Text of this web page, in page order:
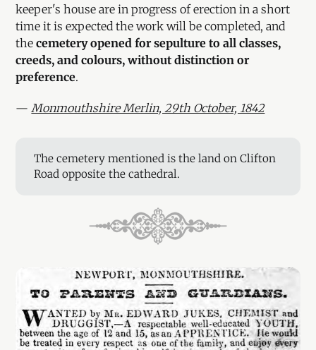
keeper's house are in progress of erection in a short
time it is expected the work will be completed, and
thecemetery opened for sepulture to all classes,
creeds, and colours, without distinction or
preference.
— Monmouthshire Merlin, 29th October, 1842
The cemetery mentioned is the land on Clifton
Road opposite the cathedral.